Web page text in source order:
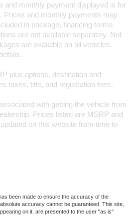
and monthly payment displayed is for
Prices and monthly payments may
in package, financing terms
are not available separately. Not
are available on all vehicles.
plus options, destination and
taxes, title, and registration fees.
with getting the vehicle from
Prices listed are MSRP and
on this website from time to
been made to ensure the accuracy of the
accuracy cannot be guaranteed. This site,
on it, are presented to the user "as is"